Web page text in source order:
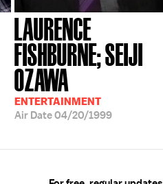
LAURENCE
FISHBURNE; SEIJI
OZAWA
ENTERTAINMENT
Air Date04/20/1999